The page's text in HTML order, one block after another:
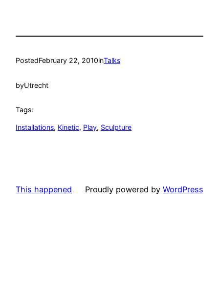
PostedFebruary 22, 2010inTalks
byUtrecht
Tags:
Installations, Kinetic, Play, Sculpture
This happened Proudly powered by WordPress